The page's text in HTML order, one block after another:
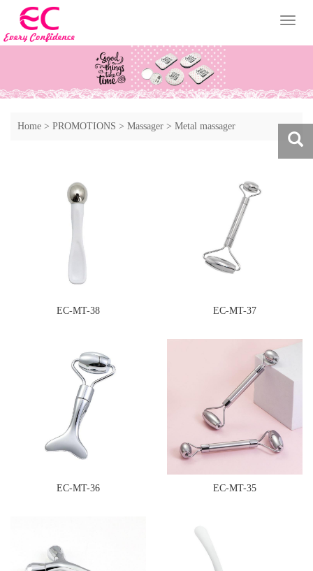
Home > PROMOTIONS > Massager > Metal massager
EC-MT-38 EC-MT-37
EC-MT-36 EC-MT-35